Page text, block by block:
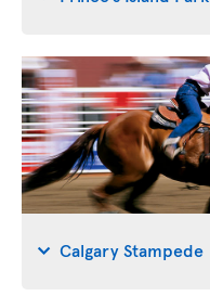
Calgary Stampede